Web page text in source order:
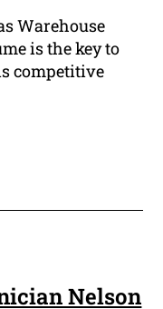
Warehouse
is the key to
competitive
Nelson